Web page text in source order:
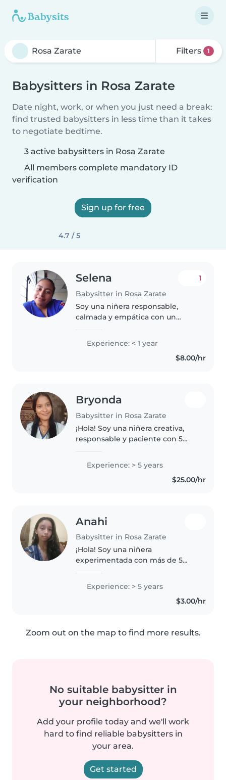
Filters 1
Babysitters in Rosa Zarate
Date night, work, or when you just need a break:
find trusted babysitters in less time than it takes
to negotiate bedtime.
3 active babysitters in Rosa Zarate
All members complete mandatory ID
verification
Sign up for free
4.7 / 5
Selena
Babysitter in Rosa Zarate
1
Soy una niñera responsable,
calmada y empática con un
auxilios. Aunque no tengo
experiencia previa cuidando
niños, disfruto mucho de realizar
Experience: < 1 year
$8.00/hr
Bryonda
Babysitter in Rosa Zarate
¡Hola! Soy una niñera creativa,
responsable y paciente con 5
edad escolar. Soy enfermera y
tengo certificación en primeros..
Experience: > 5 years
$25.00/hr
Anahi
Babysitter in Rosa Zarate
¡Hola! Soy una niñera
experimentada con más de 5
niños de todas las edades. Me
encanta dibujar, leer cuentos y
hacer manualidades con los
Experience: > 5 years
$3.00/hr
Zoom out on the map to find more results.
No suitable babysitter in
your neighborhood?
Add your profile today and we'll work
hard to find reliable babysitters in
your area.
Get started